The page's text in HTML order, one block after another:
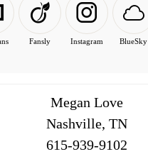
Fansly Instagram BlueSky
Megan Love
Nashville, TN
516